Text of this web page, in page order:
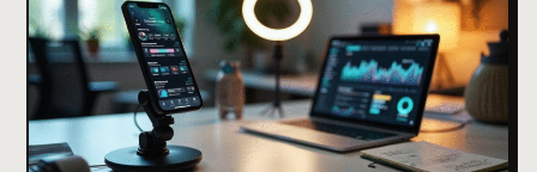
in
2026?
[New
Salary
Revealed]